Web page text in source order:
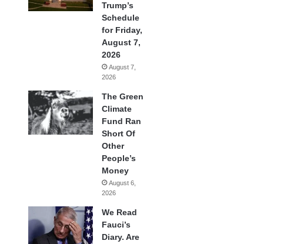
Trump’s
Schedule
for Friday,
August 7,
2026
August 7,
2026
The Green
Climate
Fund Ran
Short Of
Other
People’s
Money
August 6,
2026
We Read
Fauci’s
Diary. Are